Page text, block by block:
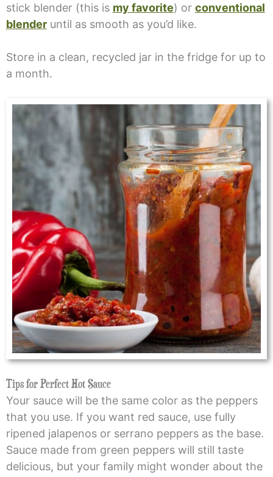
stick blender (this is my favorite) or conventional
blenderuntil as smooth as you’d like.
Store in a clean, recycled jar in the fridge for up to
a month.
Tips for Perfect Hot Sauce
Your sauce will be the same color as the peppers
that you use. If you want red sauce, use fully
ripened jalapenos or serrano peppers as the base.
Sauce made from green peppers will still taste
delicious, but your family might wonder about the